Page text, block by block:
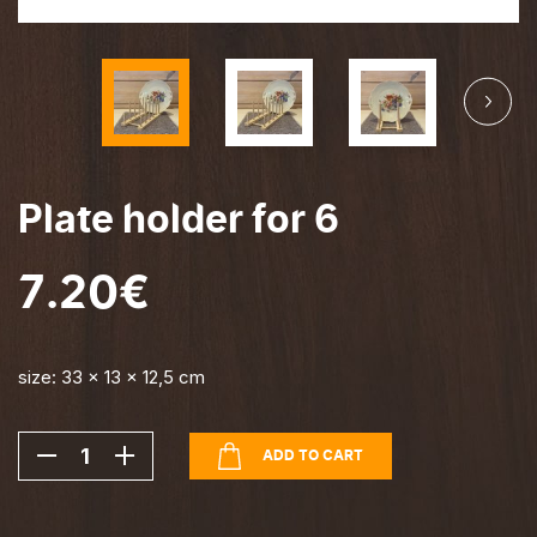
Estonian design
Plate holder for 6
7.20€
size: 33 x 13 x 12,5 cm
- + ADD TO CART